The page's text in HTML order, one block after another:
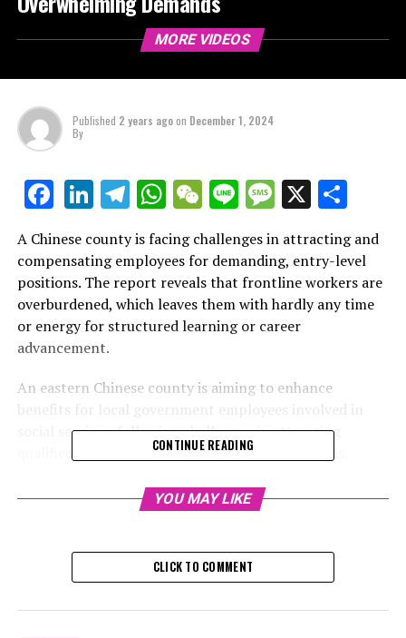
MORE VIDEOS
Published 2 years agoon December 1, 2024
By
Facebook
LinkedIn
Telegram
WhatsApp
WeChat
LineMessage
X
A Chinese county is facing challenges in attracting and
compensating employees for demanding, entry-level
positions. The report reveals that frontline workers are
overburdened, which leaves them with hardly any time
or energy for structured learning or career
advancement.
An eastern Chinese county is aiming to enhance
benefits for local government employees involved in
social services, following challenges in attracting
qualified candidates for these strenuous positions.
A summary of a survey conducted in the county was
released on the department's official WeChat account
people.com.cn, the digital platform of the People's
Daily, which is known as the official publication of the
CONTINUE READING
YOU MAY LIKE
CLICK TO COMMENT